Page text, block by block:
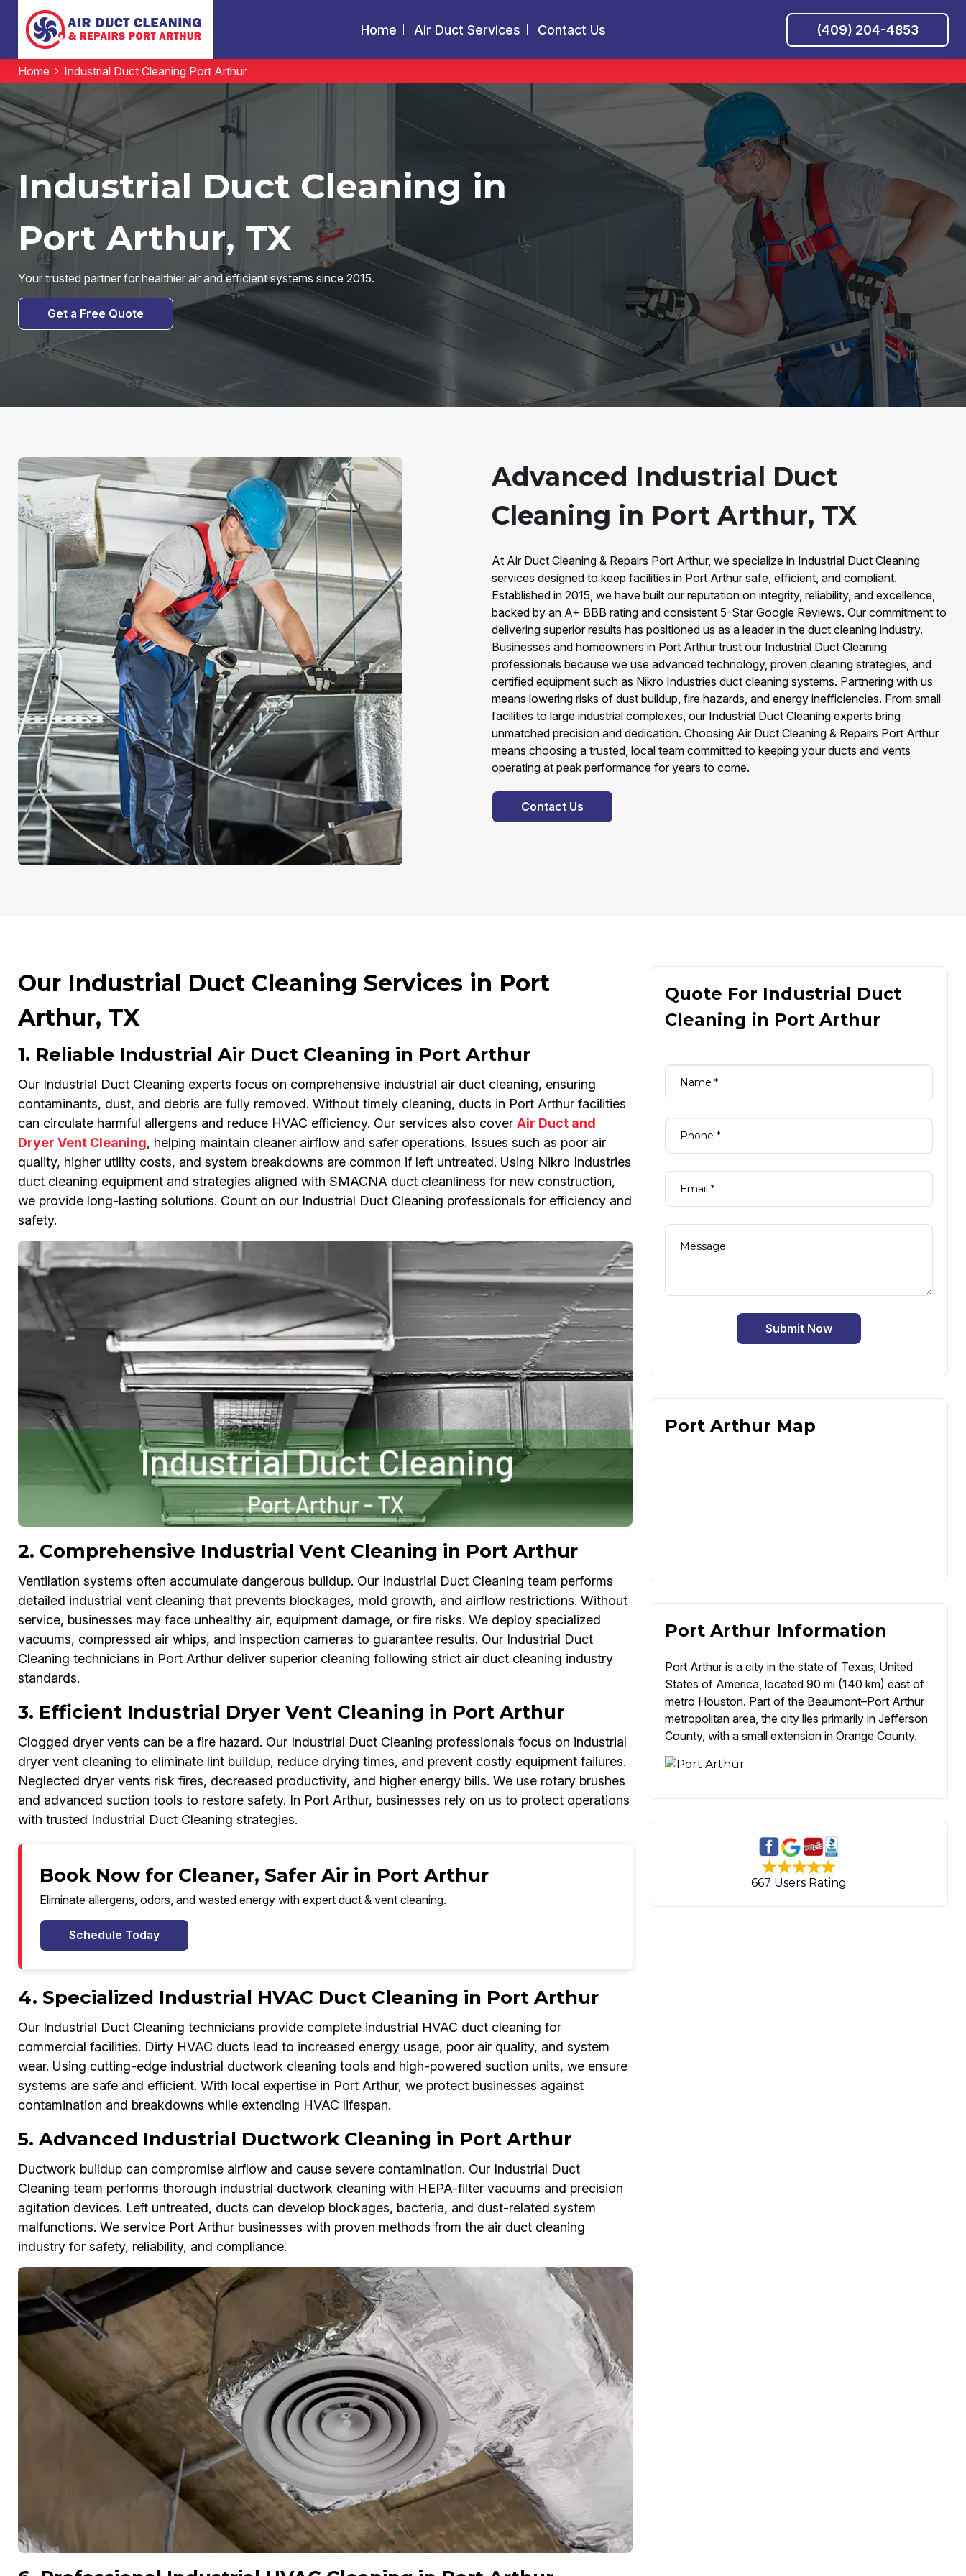
Home Air Duct Services Contact Us (409) 204-4853
Home Industrial Duct Cleaning Port Arthur
Industrial Duct Cleaning in
Port Arthur, TX
Your trusted partner for healthier air and efficient systems since 2015.
Get a Free Quote
Advanced Industrial Duct
Cleaning in Port Arthur, TX
At Air Duct Cleaning & Repairs Port Arthur, we specialize in Industrial Duct Cleaning
services designed to keep facilities in Port Arthur safe, efficient, and compliant.
Established in 2015, we have built our reputation on integrity, reliability, and excellence,
backed by an A+ BBB rating and consistent 5-Star Google Reviews. Our commitment to
delivering superior results has positioned us as a leader in the duct cleaning industry.
Businesses and homeowners in Port Arthur trust our Industrial Duct Cleaning
professionals because we use advanced technology, proven cleaning strategies, and
certified equipment such as Nikro Industries duct cleaning systems. Partnering with us
means lowering risks of dust buildup, fire hazards, and energy inefficiencies. From small
facilities to large industrial complexes, our Industrial Duct Cleaning experts bring
unmatched precision and dedication. Choosing Air Duct Cleaning & Repairs Port Arthur
means choosing a trusted, local team committed to keeping your ducts and vents
operating at peak performance for years to come.
Contact Us
Our Industrial Duct Cleaning Services in Port
Arthur, TX
1. Reliable Industrial Air Duct Cleaning in Port Arthur
Our Industrial Duct Cleaning experts focus on comprehensive industrial air duct cleaning, ensuring
contaminants, dust, and debris are fully removed. Without timely cleaning, ducts in Port Arthur facilities
can circulate harmful allergens and reduce HVAC efficiency. Our services also cover Air Duct and
Dryer Vent Cleaning, helping maintain cleaner airflow and safer operations. Issues such as poor air
quality, higher utility costs, and system breakdowns are common if left untreated. Using Nikro Industries
duct cleaning equipment and strategies aligned with SMACNA duct cleanliness for new construction,
we provide long-lasting solutions. Count on our Industrial Duct Cleaning professionals for efficiency and
safety.
2. Comprehensive Industrial Vent Cleaning in Port Arthur
Ventilation systems often accumulate dangerous buildup. Our Industrial Duct Cleaning team performs
detailed industrial vent cleaning that prevents blockages, mold growth, and airflow restrictions. Without
service, businesses may face unhealthy air, equipment damage, or fire risks. We deploy specialized
vacuums, compressed air whips, and inspection cameras to guarantee results. Our Industrial Duct
Cleaning technicians in Port Arthur deliver superior cleaning following strict air duct cleaning industry
standards.
3. Efficient Industrial Dryer Vent Cleaning in Port Arthur
Clogged dryer vents can be a fire hazard. Our Industrial Duct Cleaning professionals focus on industrial
dryer vent cleaning to eliminate lint buildup, reduce drying times, and prevent costly equipment failures.
Neglected dryer vents risk fires, decreased productivity, and higher energy bills. We use rotary brushes
and advanced suction tools to restore safety. In Port Arthur, businesses rely on us to protect operations
with trusted Industrial Duct Cleaning strategies.
Book Now for Cleaner, Safer Air in Port Arthur
Eliminate allergens, odors, and wasted energy with expert duct & vent cleaning.
Schedule Today
4. Specialized Industrial HVAC Duct Cleaning in Port Arthur
Our Industrial Duct Cleaning technicians provide complete industrial HVAC duct cleaning for
commercial facilities. Dirty HVAC ducts lead to increased energy usage, poor air quality, and system
wear. Using cutting-edge industrial ductwork cleaning tools and high-powered suction units, we ensure
systems are safe and efficient. With local expertise in Port Arthur, we protect businesses against
contamination and breakdowns while extending HVAC lifespan.
5. Advanced Industrial Ductwork Cleaning in Port Arthur
Ductwork buildup can compromise airflow and cause severe contamination. Our Industrial Duct
Cleaning team performs thorough industrial ductwork cleaning with HEPA-filter vacuums and precision
agitation devices. Left untreated, ducts can develop blockages, bacteria, and dust-related system
malfunctions. We service Port Arthur businesses with proven methods from the air duct cleaning
industry for safety, reliability, and compliance.
Quote For Industrial Duct
Cleaning in Port Arthur
Submit Now
Port Arthur Map
Port Arthur Information
Port Arthur is a city in the state of Texas, United
States of America, located 90 mi (140 km) east of
metro Houston. Part of the Beaumont–Port Arthur
metropolitan area, the city lies primarily in Jefferson
County, with a small extension in Orange County.
667 Users Rating